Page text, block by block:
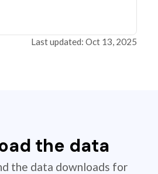
Last updated: Oct 13, 2025
the data
the data downloads for